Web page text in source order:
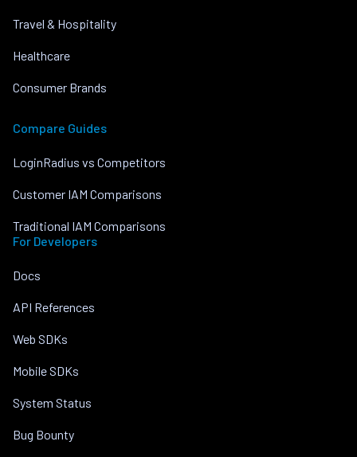
Travel & Hospitality
Healthcare
Consumer Brands
Compare Guides
LoginRadius vs Competitors
Customer IAM Comparisons
Traditional IAM Comparisons
For Developers
Docs
API References
Web SDKs
Mobile SDKs
System Status
Bug Bounty